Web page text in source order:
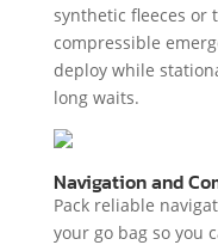
synthetic fleeces or
compressible
deploy while
long waits.
Navigation and
Pack reliable
your go bag so you